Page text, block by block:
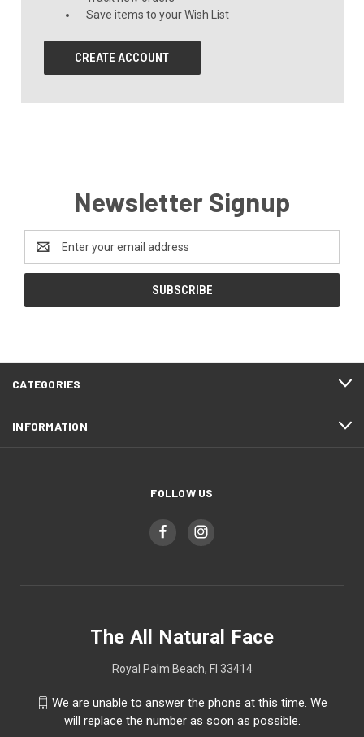
Save items to your Wish List
CREATE ACCOUNT
Newsletter Signup
Address
CATEGORIES
INFORMATION
FOLLOW US
The All Natural Face
Royal Palm Beach, Fl 33414
We are unable to answer the phone at this time. We
will replace the number as soon as possible.